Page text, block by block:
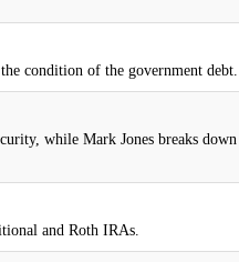
condition of the government debt.
while Mark Jones breaks
and Roth IRAs.